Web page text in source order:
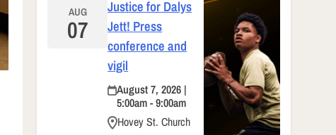
AUG
07
Justice for Dalys
Jett! Press
conference and
vigil
August 7, 2026 |
5:00am - 9:00am
Hovey St. Church